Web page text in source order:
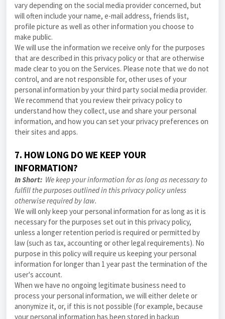
vary depending on the social media provider concerned, but
will often include your name, e-mail address, friends list,
profile picture as well as other information you choose to
make public.
We will use the information we receive only for the purposes
that are described in this privacy policyor that are otherwise
made clear to you on the Services. Please note that we do not
control, and are not responsible for, other uses of your
personal information by your third party social media provider.
We recommend that you review their privacy policy to
understand how they collect, use and share your personal
information, and how you can set your privacy preferences on
their sites and apps.
7. HOW LONG DO WE KEEP YOUR
INFORMATION?
In Short: We keep your information for as long as necessary to
fulfill the purposes outlined in thisprivacy policy unless
otherwise required by law.
We will only keep your personal information for as long as it is
necessary for the purposes set out in this privacy policy,
unless a longer retention period is required or permitted by
law (such as tax, accounting or other legal requirements). No
purpose in this policy will require us keeping your personal
information for longer than 1 year past the termination of the
user's account.
When we have no ongoing legitimate business need to
process your personal information, we will either delete or
anonymize it, or, if this is not possible (for example, because
your personal information has been stored in backup